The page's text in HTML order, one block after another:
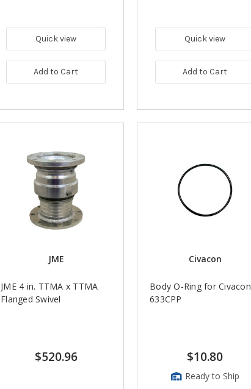
Quick view
Add to Cart
Quick view
Add to Cart
JME
JME 4 in. TTMA x TTMA
Flanged Swivel
$520.96
Civacon
Body O-Ring for Civacon
633CPP
$10.80
Ready to Ship